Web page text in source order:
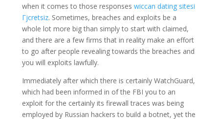
when it comes to those responses wiccan dating sitesi
Гјcretsiz. Sometimes, breaches and exploits be a
whole lot more big than simply to start with claimed,
and there are a few firms that in reality make an effort
to go after people revealing towards the breaches and
you will exploits lawfully.
Immediately after which there is certainly WatchGuard,
which had been informed in of the FBI you to an
exploit for the certainly its firewall traces was being
employed by Russian hackers to build a botnet, yet the